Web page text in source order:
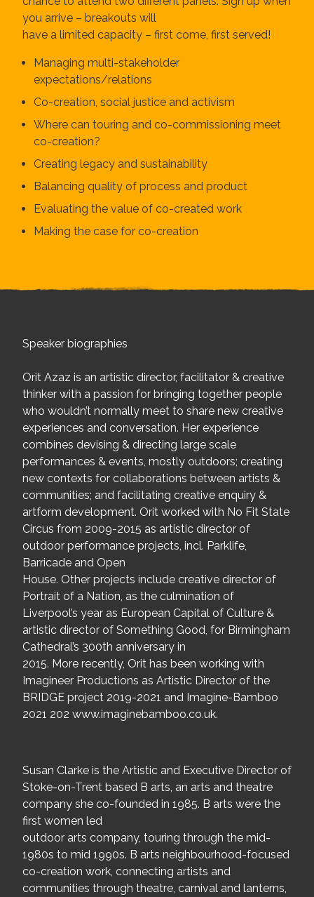
you arrive – breakouts will
have a limited capacity – first come, first served!
Managing multi-stakeholder
expectations/relations
Co-creation, social justice and activism
Where can touring and co-commissioning meet
co-creation?
Creating legacy and sustainability
Balancing quality of process and product
Evaluating the value of co-created work
Making the case for co-creation
Speaker biographies
Orit Azaz is an artistic director, facilitator & creative
thinker with a passion for bringing together people
who wouldn’t normally meet to share new creative
experiences and conversation. Her experience
combines devising & directing large scale
performances & events, mostly outdoors; creating
new contexts for collaborations between artists &
communities; and facilitating creative enquiry &
artform development. Orit worked with No Fit State
Circus from 2009-2015 as artistic director of
outdoor performance projects, incl. Parklife,
Barricade and Open
House. Other projects include creative director of
Portrait of a Nation, as the culmination of
Liverpool’s year as European Capital of Culture &
artistic director of Something Good, for Birmingham
Cathedral’s 300th anniversary in
2015. More recently, Orit has been working with
Imagineer Productions as Artistic Director of the
BRIDGE project 2019-2021 and Imagine-Bamboo
2021 202 www.imaginebamboo.co.uk.
Susan Clarke is the Artistic and Executive Director of
Stoke-on-Trent based B arts, an arts and theatre
company she co-founded in 1985. B arts were the
first women led
outdoor arts company, touring through the mid-
1980s to mid 1990s. B arts neighbourhood-focused
co-creation work, connecting artists and
communities through theatre, carnival and lanterns,